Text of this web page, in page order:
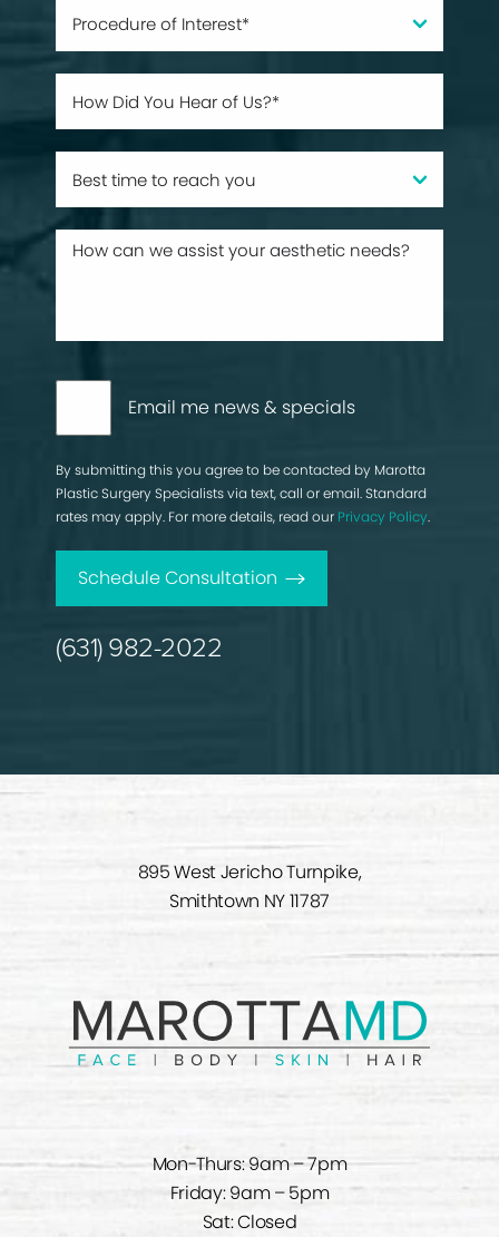
Email me news & specials
By submitting this you agree to be contacted by Marotta
Plastic Surgery Specialists via text, call or email. Standard
rates may apply. For more details, read our Privacy Policy.
Schedule Consultation
(631) 982-2022
895 West Jericho Turnpike,
Smithtown NY 11787
Mon-Thurs: 9am – 7pm
Friday: 9am – 5pm
Sat: Closed